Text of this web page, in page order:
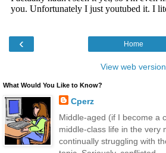
‹ Home
View web version
What Would You Like to Know?
Cperz
Middle-aged (if I become a
middle-class life in the very
continually struggling with